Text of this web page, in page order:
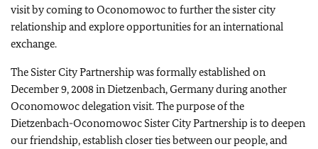
visit by coming to Oconomowoc to further the sister city
relationship and explore opportunities for an international
exchange.
The Sister City Partnership was formally established on
December 9, 2008 in Dietzenbach, Germany during another
Oconomowoc delegation visit. The purpose of the
Dietzenbach-Oconomowoc Sister City Partnership is to deepen
our friendship, establish closer ties between our people, and